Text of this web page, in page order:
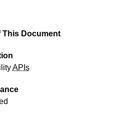
This Document
APIs